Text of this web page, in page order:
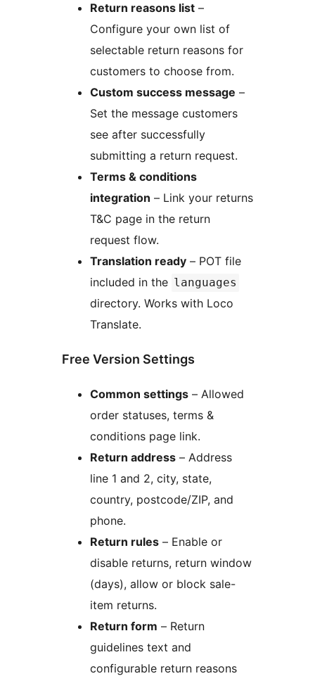
Return reasons list –
Configure your own list of
selectable return reasons for
customers to choose from.
Custom success message –
Set the message customers
see after successfully
submitting a return request.
Terms & conditions
integration – Link your returns
T&C page in the return
request flow.
Translation ready – POT file
included in the languages
directory. Works with Loco
Translate.
Free Version Settings
Common settings – Allowed
order statuses, terms &
conditions page link.
Return address – Address
line 1 and 2, city, state,
country, postcode/ZIP, and
phone.
Return rules – Enable or
disable returns, return window
(days), allow or block sale-
item returns.
Return form – Return
guidelines text and
configurable return reasons